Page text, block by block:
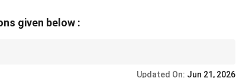
given below :
two distinct peaks at the extreme ends of the phenotypic
Updated On: Jun 21, 2026